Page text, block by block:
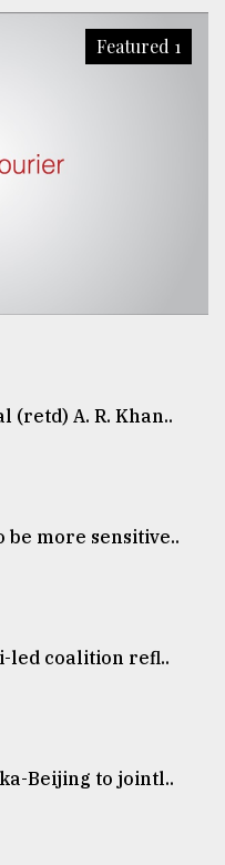
Featured 1
(retd) A. R. Khan..
be more sensitive..
led coalition refl..
Beijing to jointl..